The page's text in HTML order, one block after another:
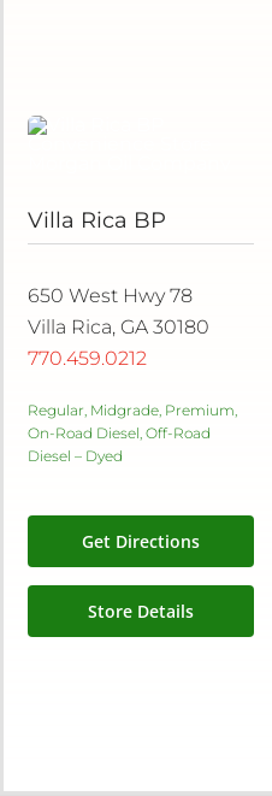
Villa Rica BP
650 West Hwy 78
Villa Rica, GA 30180
770.459.0212
Regular, Midgrade, Premium,
On-Road Diesel, Off-Road
Diesel – Dyed
Get Directions
Store Details